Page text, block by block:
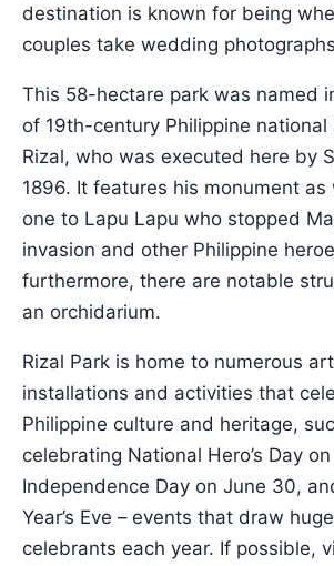
destination is known for being
couples take wedding
This 58-hectare park was named
of 19th-century Philippine national
Rizal, who was executed here by
1896. It features his monument as
one to Lapu Lapu who stopped
invasion and other Philippine
furthermore, there are notable
an orchidarium.
Rizal Park is home to numerous art
installations and activities that
Philippine culture and heritage,
celebrating National Hero’s Day
Independence Day on June 30,
Year’s Eve – events that draw
celebrants each year. If possible,